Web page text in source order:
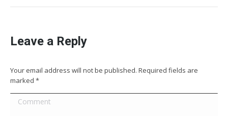
Leave a Reply
Your email address will not be published. Required fields are
marked *
Comment